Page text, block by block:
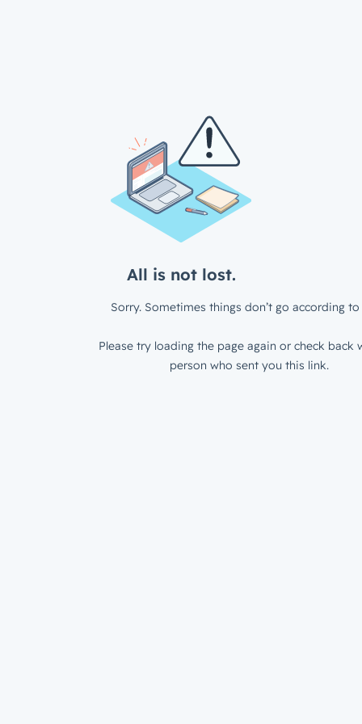
All is not lost.
Sorry. Sometimes things don’t go according to
Please try loading the page again or check back
person who sent you this link.